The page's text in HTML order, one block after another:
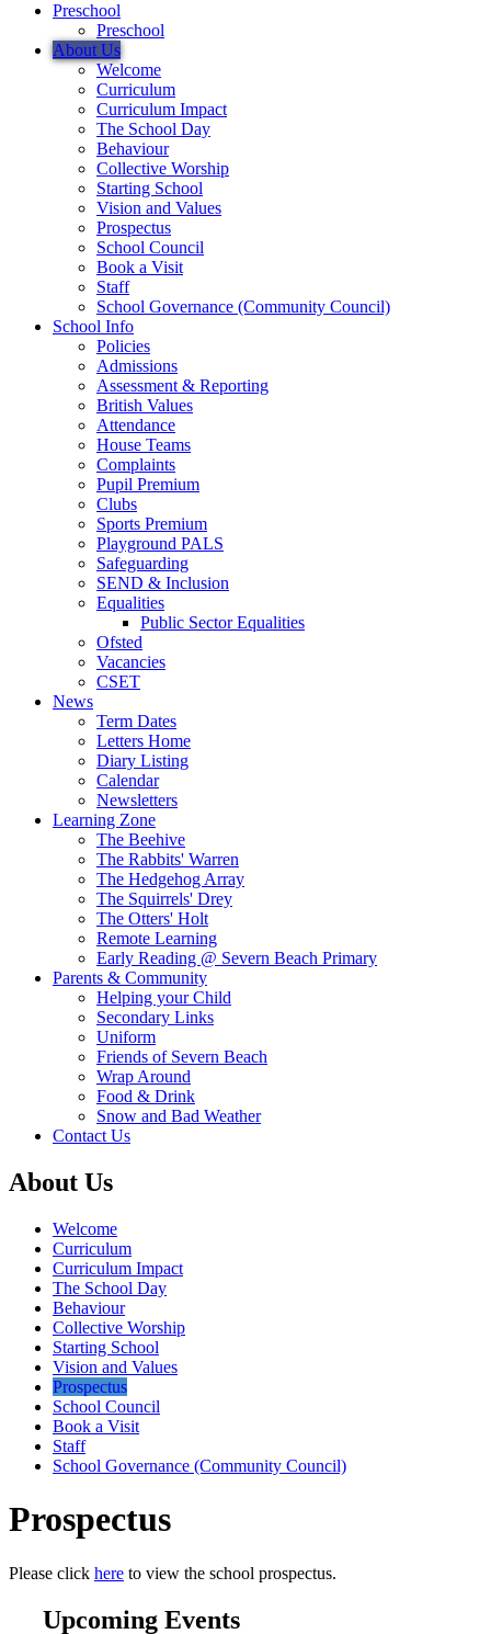
Preschool
Preschool
About Us
Welcome
Curriculum
Curriculum Impact
The School Day
Behaviour
Collective Worship
Starting School
Vision and Values
Prospectus
School Council
Book a Visit
Staff
School Governance (Community Council)
School Info
Policies
Admissions
Assessment & Reporting
British Values
Attendance
House Teams
Complaints
Pupil Premium
Clubs
Sports Premium
Playground PALS
Safeguarding
SEND & Inclusion
Equalities
Public Sector Equalities
Ofsted
Vacancies
CSET
News
Term Dates
Letters Home
Diary Listing
Calendar
Newsletters
Learning Zone
The Beehive
The Rabbits' Warren
The Hedgehog Array
The Squirrels' Drey
The Otters' Holt
Remote Learning
Early Reading @ Severn Beach Primary
Parents & Community
Helping your Child
Secondary Links
Uniform
Friends of Severn Beach
Wrap Around
Food & Drink
Snow and Bad Weather
Contact Us
About Us
Welcome
Curriculum
Curriculum Impact
The School Day
Behaviour
Collective Worship
Starting School
Vision and Values
Prospectus
School Council
Book a Visit
Staff
School Governance (Community Council)
Prospectus
Please click here to view the school prospectus.
Upcoming Events